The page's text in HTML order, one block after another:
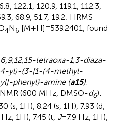
122.1, 120.9, 119.1, 112.3,
68.9, 51.7, 19.2; HRMS
4N6 [M+H] +539.2401, found
tetraoxa-1,3-diaza-
4-yl)-{3-[1-(4-methyl-
phenyl}-amine (a15):
(600 MHz, DMSO-d6):
(s, 1H), 8.24 (s, 1H), 7.93 (d,
1H), 7.45 (t, J=7.9 Hz, 1H),